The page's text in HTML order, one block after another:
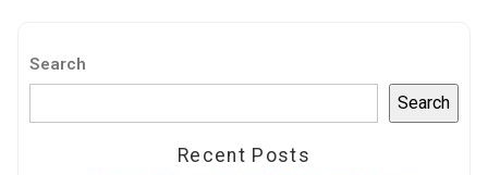
Search
Search
Recent Posts